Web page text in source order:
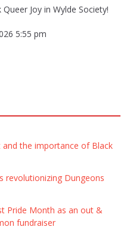
Joy in Wylde Society!
5:55 pm
the importance of Black
revolutionizing Dungeons
Pride Month as an out &
fundraiser